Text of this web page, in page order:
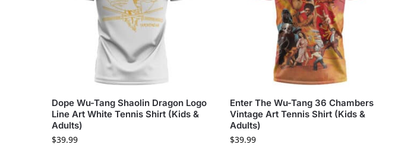
Dope Wu-Tang Shaolin Dragon Logo
Line Art White Tennis Shirt (Kids &
Adults)
$39.99
Enter The Wu-Tang 36 Chambers
Vintage Art Tennis Shirt (Kids &
Adults)
$39.99